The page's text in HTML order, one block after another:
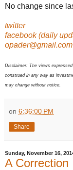
No change since
twitter
facebook (daily
opader@gmail.com
Disclaimer: The views
construed in any way as
may change without notice.
on 6:36:00 PM
Share
Sunday, November 16,
A Correction